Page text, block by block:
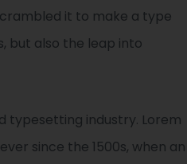
it to make a type
but also the leap into
typesetting industry. Lorem
since the 1500s, when an